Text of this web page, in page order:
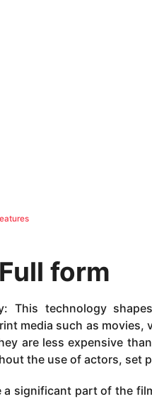
Full form
This technology
media such as movies,
are less expensive
the use of actors, set
significant part of the